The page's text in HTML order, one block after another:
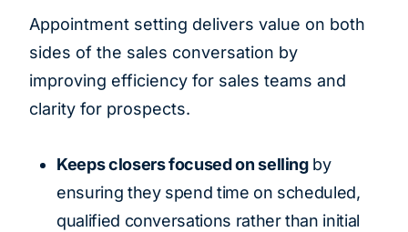
Appointment setting delivers value on both
sides of the sales conversation by
improving efficiency for sales teams and
clarity for prospects.
Keeps closers focused on sellingby
ensuring they spend time on scheduled,
qualified conversations rather than initial